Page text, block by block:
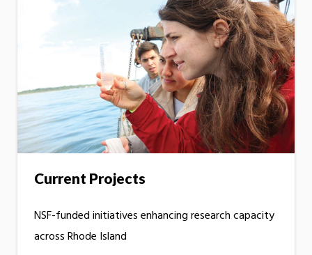
Current Projects
NSF-funded initiatives enhancing research capacity
across Rhode Island